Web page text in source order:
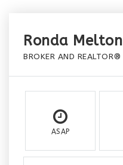
Ronda Melton
BROKER AND REALTOR®
ASAP